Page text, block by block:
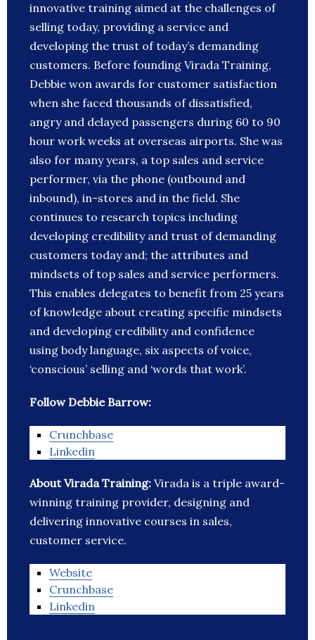
innovative training aimed at the challenges of
selling today, providing a service and
developing the trust of today’s demanding
customers. Before founding Virada Training,
Debbie won awards for customer satisfaction
when she faced thousands of dissatisfied,
angry and delayed passengers during 60 to 90
hour work weeks at overseas airports. She was
also for many years, a top sales and service
performer, via the phone (outbound and
inbound), in-stores and in the field. She
continues to research topics including
developing credibility and trust of demanding
customers today and; the attributes and
mindsets of top sales and service performers.
This enables delegates to benefit from 25 years
of knowledge about creating specific mindsets
and developing credibility and confidence
using body language, six aspects of voice,
‘conscious’ selling and ‘words that work’.
Follow Debbie Barrow:
Crunchbase
Linkedin
About Virada Training: Virada is a triple award-
winning training provider, designing and
delivering innovative courses in sales,
customer service.
Website
Crunchbase
Linkedin